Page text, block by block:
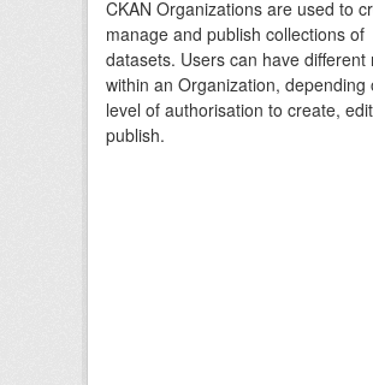
CKAN Organizations are used to
manage and publish collections of
datasets. Users can have different
within an Organization, depending
level of authorisation to create,
publish.